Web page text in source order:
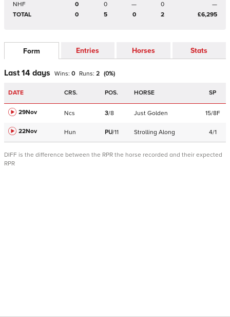
NHF
0 0 — 0
—
TOTAL
0 5 0 2 £6,295
Form Entries Horses Stats
Last 14 days Wins: 0 Runs: 2 (0%)
DATE CRS. POS. HORSE SP
29Nov Ncs 3/8 Just Golden 15/8F
22Nov Hun PU/11 Strolling Along 4/1
DIFF is the difference between the RPR the horse recorded and their expected
RPR